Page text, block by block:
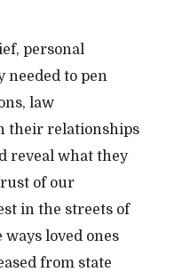
personal
needed to pen
law
their relationships
reveal what they
of our
in the streets of
loved ones
from state